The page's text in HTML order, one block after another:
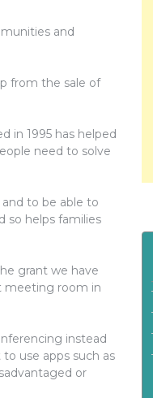
and
from the sale of
in 1995 has helped
need to solve
to be able to
so helps families
grant we have
meeting room in
instead
use apps such as
or